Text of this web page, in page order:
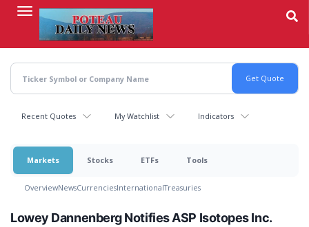
content
Recent Quotes My Watchlist Indicators
Markets Stocks ETFs Tools
OverviewNewsCurrenciesInternationalTreasuries
Lowey Dannenberg Notifies ASP Isotopes Inc.